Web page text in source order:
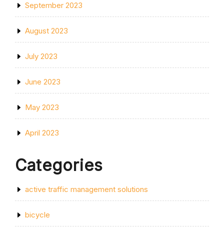
September 2023
August 2023
July 2023
June 2023
May 2023
April 2023
Categories
active traffic management solutions
bicycle